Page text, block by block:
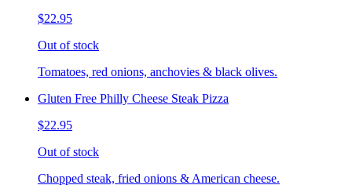
$22.95
Out of stock
Tomatoes, red onions, anchovies & black olives.
Gluten Free Philly Cheese Steak Pizza
$22.95
Out of stock
Chopped steak, fried onions & American cheese.